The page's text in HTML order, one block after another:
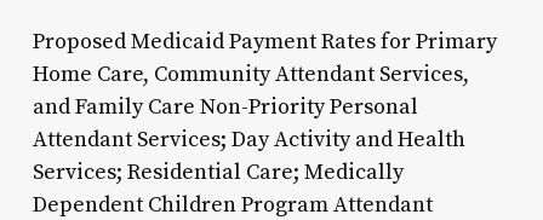
Proposed Medicaid Payment Rates for Primary
Home Care, Community Attendant Services,
and Family Care Non-Priority Personal
Attendant Services; Day Activity and Health
Services; Residential Care; Medically
Dependent Children Program Attendant